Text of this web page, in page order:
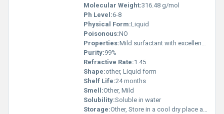
Molecular Weight:316.48 g/mol
Ph Level:6-8
Physical Form:Liquid
Poisonous:NO
Properties:Mild surfactant with excellent foam stability biodegradability and skin compatibility
Purity:99%
Refractive Rate:1.45
Shape:other, Liquid form
Shelf Life:24 months
Smell:Other, Mild
Solubility:Soluble in water
Storage:Other, Store in a cool dry place away from direct sunlight